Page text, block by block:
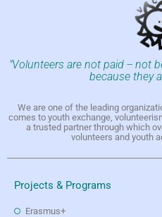
"Volunteers are not paid -- not
because they
We are one of the leading
comes to youth exchange,
a trusted partner through which
volunteers and youth
Projects & Programs
Erasmus+